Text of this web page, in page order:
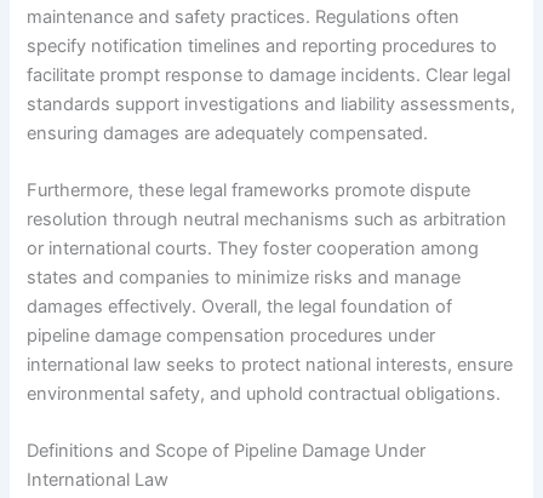
maintenance and safety practices. Regulations often
specify notification timelines and reporting procedures to
facilitate prompt response to damage incidents. Clear legal
standards support investigations and liability assessments,
ensuring damages are adequately compensated.
Furthermore, these legal frameworks promote dispute
resolution through neutral mechanisms such as arbitration
or international courts. They foster cooperation among
states and companies to minimize risks and manage
damages effectively. Overall, the legal foundation of
pipeline damage compensation procedures under
international law seeks to protect national interests, ensure
environmental safety, and uphold contractual obligations.
Definitions and Scope of Pipeline Damage Under
International Law